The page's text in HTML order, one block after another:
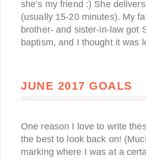
she’s my friend :) She
(usually 15-20 minutes). My
brother- and sister-in-law got
baptism, and I thought it was
JUNE 2017 GOALS
One reason I love to write
the best to look back on!
marking where I was at a